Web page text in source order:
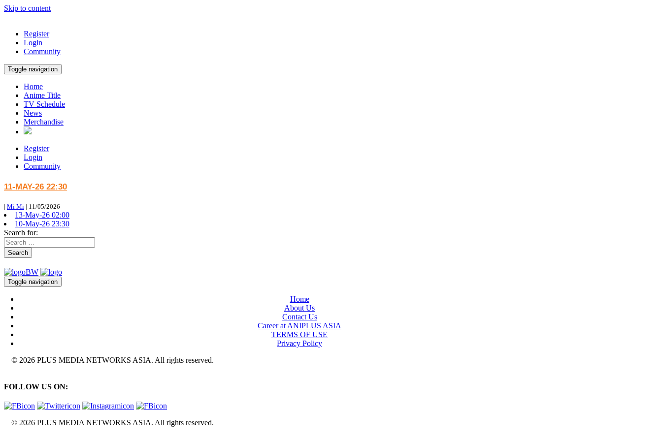
Skip to content
Register
Login
Community
Toggle navigation
Home
Anime Title
TV Schedule
News
Merchandise
Register
Login
Community
11-MAY-26 22:30
| Mi Mi | 11/05/2026
13-May-26 02:00
10-May-26 23:30
Search for:
Search
Toggle navigation
Home
About Us
Contact Us
Career at ANIPLUS ASIA
TERMS OF USE
Privacy Policy
© 2026 PLUS MEDIA NETWORKS ASIA. All rights reserved.
FOLLOW US ON:
© 2026 PLUS MEDIA NETWORKS ASIA. All rights reserved.